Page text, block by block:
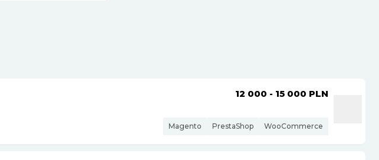
12 000 - 15 000 PLN
Magento PrestaShop WooCommerce